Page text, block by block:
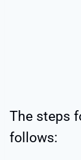
The steps
follows: